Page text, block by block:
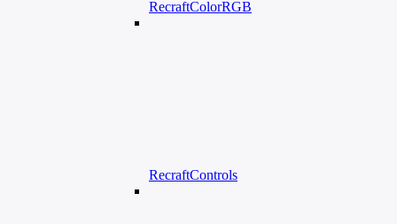
RecraftColorRGB
RecraftControls